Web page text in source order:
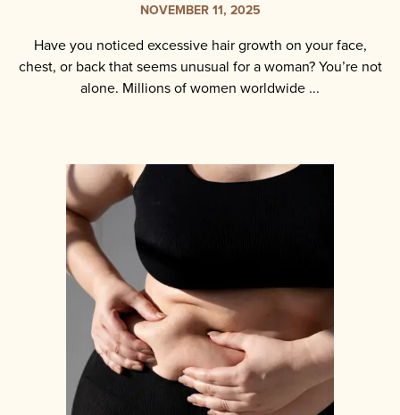
NOVEMBER 11, 2025
Have you noticed excessive hair growth on your face,
chest, or back that seems unusual for a woman? You’re not
alone. Millions of women worldwide ...